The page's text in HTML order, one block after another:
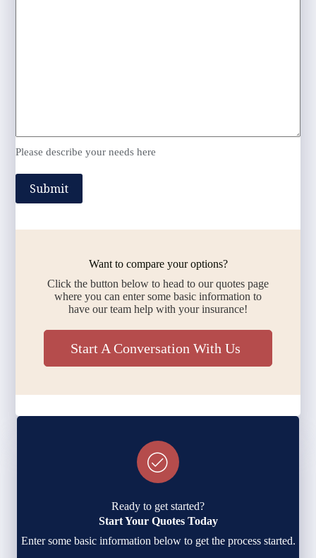
Please describe your needs here
Submit
Want to compare your options?
Click the button below to head to our quotes page
where you can enter some basic information to
have our team help with your insurance!
Start A Conversation With Us
Ready to get started?
Start Your Quotes Today
Enter some basic information below to get the process started.